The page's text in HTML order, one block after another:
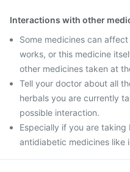
Interactions with other
Some medicines can
works, or this medicine
other medicines taken at
Tell your doctor about all
herbals you are currently
possible interaction.
Especially if you are
antidiabetic medicines like